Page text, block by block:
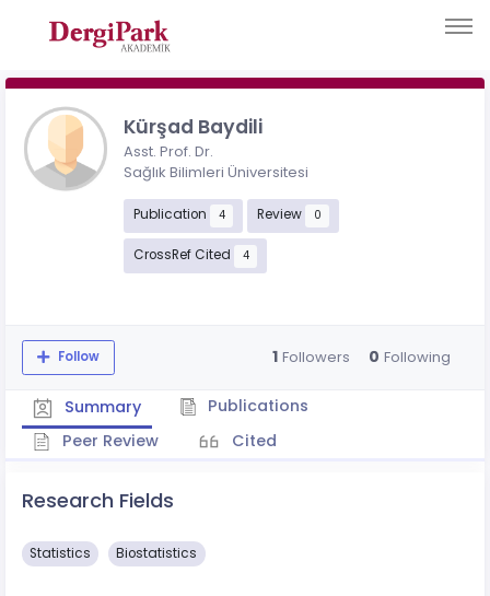
Kürşad Baydili
Asst. Prof. Dr.
Sağlık Bilimleri Üniversitesi
Publication 4 Review 0
CrossRef Cited 4
Follow 1 Followers 0 Following
Summary
Publications
Peer Review
Cited
Research Fields
Statistics Biostatistics